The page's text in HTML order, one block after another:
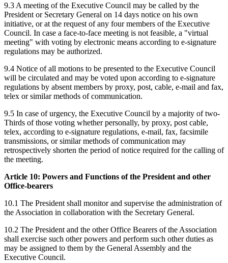
9.3 A meeting of the Executive Council may be called by the
President or Secretary General on 14 days notice on his own
initiative, or at the request of any four members of the Executive
Council. In case a face-to-face meeting is not feasible, a "virtual
meeting" with voting by electronic means according to e-signature
regulations may be authorized.
9.4 Notice of all motions to be presented to the Executive Council
will be circulated and may be voted upon according to e-signature
regulations by absent members by proxy, post, cable, e-mail and fax,
telex or similar methods of communication.
9.5 In case of urgency, the Executive Council by a majority of two-
Thirds of those voting whether personally, by proxy, post cable,
telex, according to e-signature regulations, e-mail, fax, facsimile
transmissions, or similar methods of communication may
retrospectively shorten the period of notice required for the calling of
the meeting.
Article 10: Powers and Functions of the President and other
Office-bearers
10.1 The President shall monitor and supervise the administration of
the Association in collaboration with the Secretary General.
10.2 The President and the other Office Bearers of the Association
shall exercise such other powers and perform such other duties as
may be assigned to them by the General Assembly and the
Executive Council.